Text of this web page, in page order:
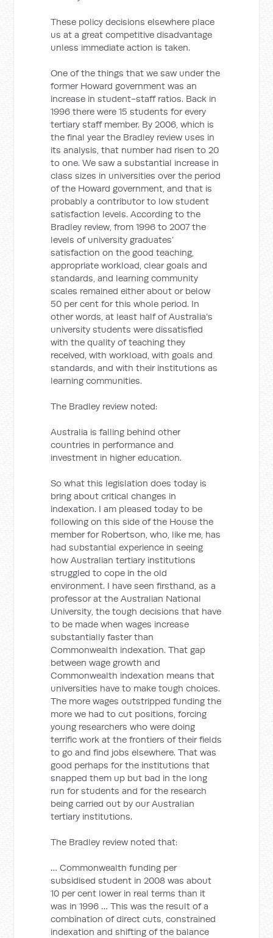
These policy decisions elsewhere place
us at a great competitive disadvantage
unless immediate action is taken.
One of the things that we saw under the
former Howard government was an
increase in student-staff ratios. Back in
1996 there were 15 students for every
tertiary staff member. By 2006, which is
the final year the Bradley review uses in
its analysis, that number had risen to 20
to one. We saw a substantial increase in
class sizes in universities over the period
of the Howard government, and that is
probably a contributor to low student
satisfaction levels. According to the
Bradley review, from 1996 to 2007 the
levels of university graduates’
satisfaction on the good teaching,
appropriate workload, clear goals and
standards, and learning community
scales remained either about or below
50 per cent for this whole period. In
other words, at least half of Australia’s
university students were dissatisfied
with the quality of teaching they
received, with workload, with goals and
standards, and with their institutions as
learning communities.
The Bradley review noted:
Australia is falling behind other
countries in performance and
investment in higher education.
So what this legislation does today is
bring about critical changes in
indexation. I am pleased today to be
following on this side of the House the
member for Robertson, who, like me, has
had substantial experience in seeing
how Australian tertiary institutions
struggled to cope in the old
environment. I have seen firsthand, as a
professor at the Australian National
University, the tough decisions that have
to be made when wages increase
substantially faster than
Commonwealth indexation. That gap
between wage growth and
Commonwealth indexation means that
universities have to make tough choices.
The more wages outstripped funding the
more we had to cut positions, forcing
young researchers who were doing
terrific work at the frontiers of their fields
to go and find jobs elsewhere. That was
good perhaps for the institutions that
snapped them up but bad in the long
run for students and for the research
being carried out by our Australian
tertiary institutions.
The Bradley review noted that:
… Commonwealth funding per
subsidised student in 2008 was about
10 per cent lower in real terms than it
was in 1996 … This was the result of a
combination of direct cuts, constrained
indexation and shifting of the balance